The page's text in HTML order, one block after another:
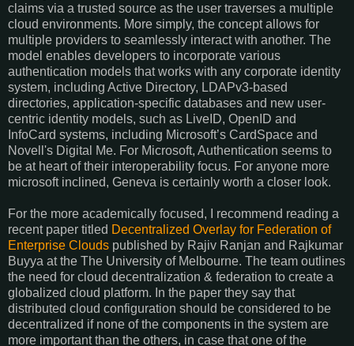
claims via a trusted source as the user traverses a multiple
cloud environments. More simply, the concept allows for
multiple providers to seamlessly interact with another. The
model enables developers to incorporate various
authentication models that works with any corporate identity
system, including Active Directory, LDAPv3-based
directories, application-specific databases and new user-
centric identity models, such as LiveID, OpenID and
InfoCard systems, including Microsoft’s CardSpace and
Novell's Digital Me. For Microsoft, Authentication seems to
be at heart of their interoperability focus. For anyone more
microsoft inclined, Geneva is certainly worth a closer look.
For the more academically focused, I recommend reading a
recent paper titled Decentralized Overlay for Federation of
Enterprise Clouds published by Rajiv Ranjan and Rajkumar
Buyya at the The University of Melbourne. The team outlines
the need for cloud decentralization & federation to create a
globalized cloud platform. In the paper they say that
distributed cloud configuration should be considered to be
decentralized if none of the components in the system are
more important than the others, in case that one of the